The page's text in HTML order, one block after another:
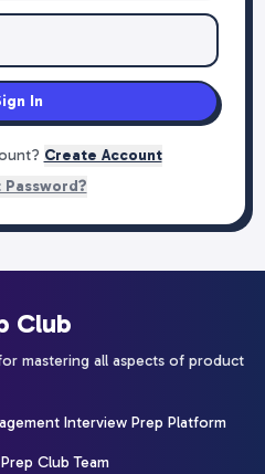
In
Create Account
Club
mastering all aspects of product
Interview Prep Platform
Club Team